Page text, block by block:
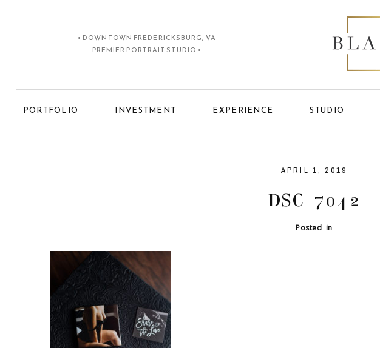
• DOWNTOWN FREDERICKSBURG, VA
PREMIER PORTRAIT STUDIO •
PORTFOLIO INVESTMENT EXPERIENCE STUDIO
APRIL 1, 2019
DSC_7042
Posted in